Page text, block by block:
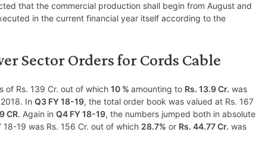
that the commercial production shall begin from August and
in the current financial year itself according to the
Sector Orders for Cords Cable
of Rs. 139 Cr. out of which 10 % amounting to Rs. 13.9 Cr. was
In Q3 FY 18-19, the total order book was valued at Rs. 167
CR. Again in Q4 FY 18-19, the numbers jumped both in absolute
19 was Rs. 156 Cr. out of which 28.7% or Rs. 44.77 Cr. was